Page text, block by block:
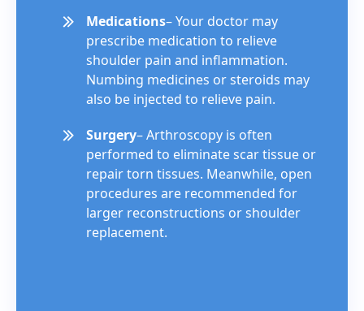
Medications– Your doctor may
prescribe medication to relieve
shoulder pain and inflammation.
Numbing medicines or steroids may
also be injected to relieve pain.
Surgery– Arthroscopy is often
performed to eliminate scar tissue or
repair torn tissues. Meanwhile, open
procedures are recommended for
larger reconstructions or shoulder
replacement.